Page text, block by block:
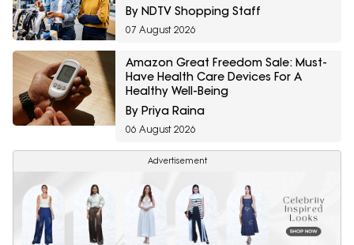
By NDTV Shopping Staff
07 August 2026
Amazon Great Freedom Sale: Must-
Have Health Care Devices For A
Healthy Well-Being
By Priya Raina
06 August 2026
Advertisement